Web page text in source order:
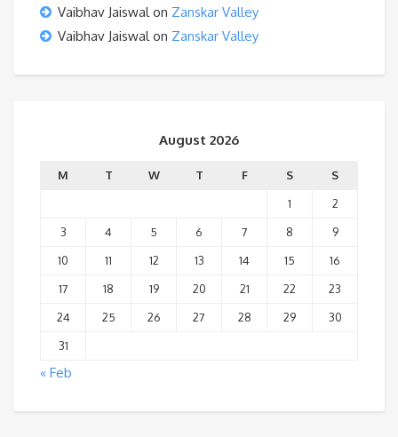
Vaibhav Jaiswalon Zanskar Valley
Vaibhav Jaiswalon Zanskar Valley
August 2026
M T W T F S
S
1
2
3
4 5 6 7 8
9
10
11 12 13 14 15
16
17
18 19 20 21 22
23
24
25 26 27 28 29
30
31
« Feb